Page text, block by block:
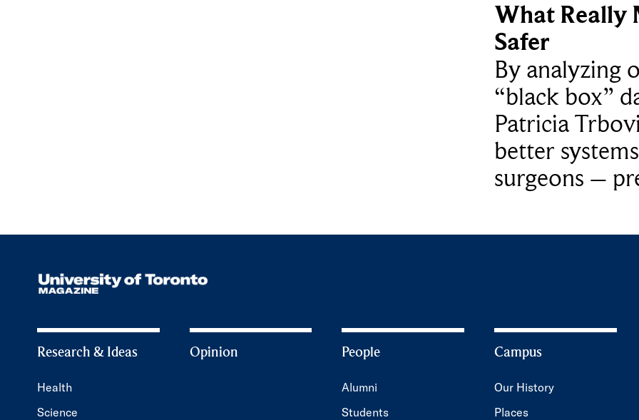
What Really
Safer
By analyzing
“black box”
Patricia
better
surgeons –
Research & Ideas
Health
Science
Opinion People
Alumni
Students
Campus
Our History
Places